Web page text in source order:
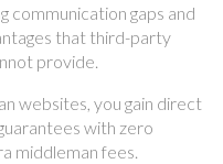
communication gaps and
that third-party
provide.
websites, you gain direct
with zero
middleman fees.